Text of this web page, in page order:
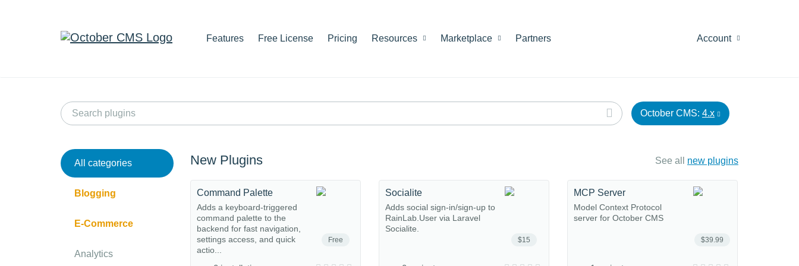
Features Free License Pricing Resources Marketplace Partners Account
October CMS: 4.x
All categories
Blogging
E-Commerce
Analytics
New Plugins See all new plugins
Free
Command Palette
Adds a keyboard-triggered
command palette to the
backend for fast navigation,
settings access, and quick
actio...
$15
Socialite
Adds social sign-in/sign-up to
RainLab.User via Laravel
Socialite.
$39.99
MCP Server
Model Context Protocol
server for October CMS